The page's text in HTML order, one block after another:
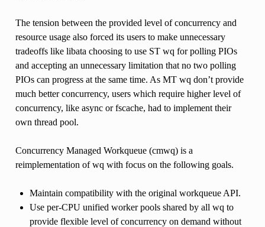
The tension between the provided level of concurrency and
resource usage also forced its users to make unnecessary
tradeoffs like libata choosing to use ST wq for polling PIOs
and accepting an unnecessary limitation that no two polling
PIOs can progress at the same time. As MT wq don’t provide
much better concurrency, users which require higher level of
concurrency, like async or fscache, had to implement their
own thread pool.
Concurrency Managed Workqueue (cmwq) is a
reimplementation of wq with focus on the following goals.
Maintain compatibility with the original workqueue API.
Use per-CPU unified worker pools shared by all wq to
provide flexible level of concurrency on demand without